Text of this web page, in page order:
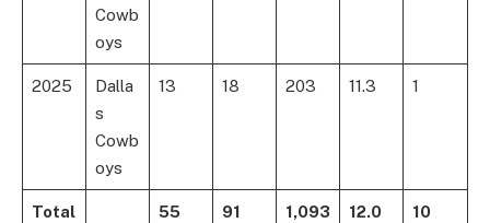
Cowb
oys
2025
Dalla
s
Cowb
oys
13 18 203 11.3 1
Total 55 91 1,093 12.0 10